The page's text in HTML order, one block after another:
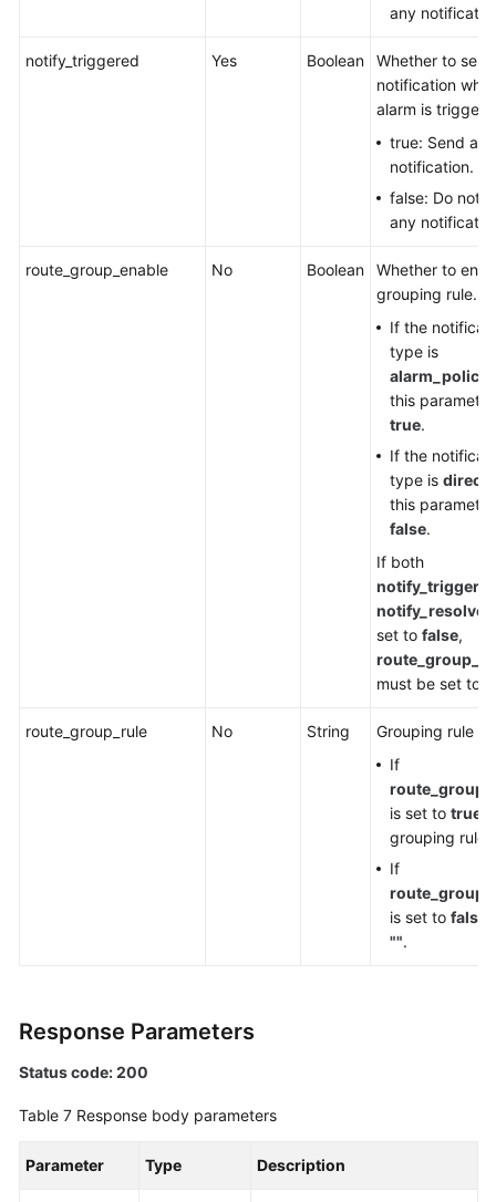
any
notify_triggered Yes Boolean
Whether to
notification
alarm is
true: Send a
notification.
false: Do not
any
route_group_enable No Boolean
Whether to
grouping rule.
If the
type is
alarm_policy
this
true.
If the
type is direct
this
false.
If both
notify_resolved
set to false,
must be set to
route_group_rule No String
Grouping rule
If
is set to true
grouping rule
If
is set to false
"".
Response Parameters
Status code: 200
Table 7 Response body parameters
Parameter Type Description